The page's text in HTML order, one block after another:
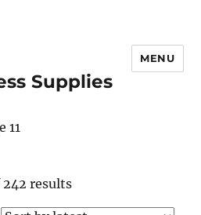
Supplies
MENU
11
242 resultsSorted
by